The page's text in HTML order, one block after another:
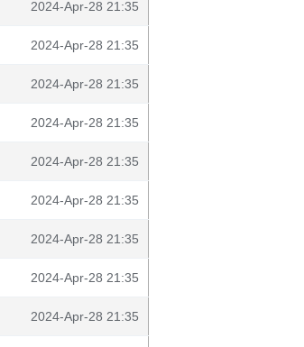
2024-Apr-28 21:35
2024-Apr-28 21:35
2024-Apr-28 21:35
2024-Apr-28 21:35
2024-Apr-28 21:35
2024-Apr-28 21:35
2024-Apr-28 21:35
2024-Apr-28 21:35
2024-Apr-28 21:35